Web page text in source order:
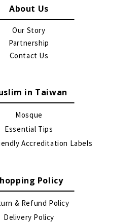
About Us
Our Story
Partnership
Contact Us
in Taiwan
Mosque
Essential Tips
Accreditation Labels
Policy
& Refund Policy
Delivery Policy